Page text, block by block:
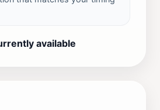
available